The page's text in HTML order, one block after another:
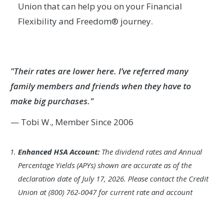
Union that can help you on your Financial
Flexibility and Freedom® journey.
"Their rates are lower here. I’ve referred many
family members and friends when they have to
make big purchases."
— Tobi W., Member Since 2006
Footnote
1.
Enhanced HSA Account: The dividend rates and Annual
Percentage Yields (APYs) shown are accurate as of the
declaration date of July 17, 2026. Please contact the Credit
Union at (800) 762-0047 for current rate and account